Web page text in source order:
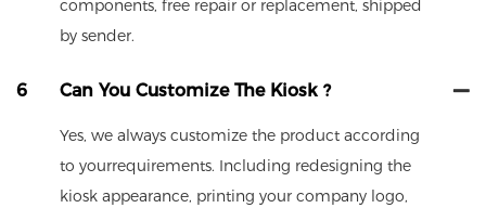
components, free repair or replacement, shipped
by sender.
6 Can You Customize The Kiosk ?
Yes, we always customize the product according
to yourrequirements. Including redesigning the
kiosk appearance, printing your company logo,